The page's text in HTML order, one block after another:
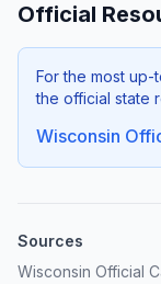
Official
For the most
the official state
Wisconsin
Sources
Wisconsin Official